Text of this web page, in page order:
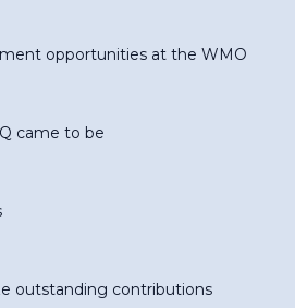
opportunities at the WMO
came to be
outstanding contributions